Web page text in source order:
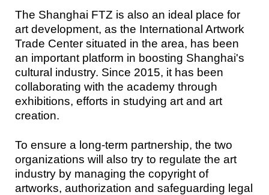
The Shanghai FTZ is also an ideal place for
art development, as the International Artwork
Trade Center situated in the area, has been
an important platform in boosting Shanghai's
cultural industry. Since 2015, it has been
collaborating with the academy through
exhibitions, efforts in studying art and art
creation.
To ensure a long-term partnership, the two
organizations will also try to regulate the art
industry by managing the copyright of
artworks, authorization and safeguarding legal